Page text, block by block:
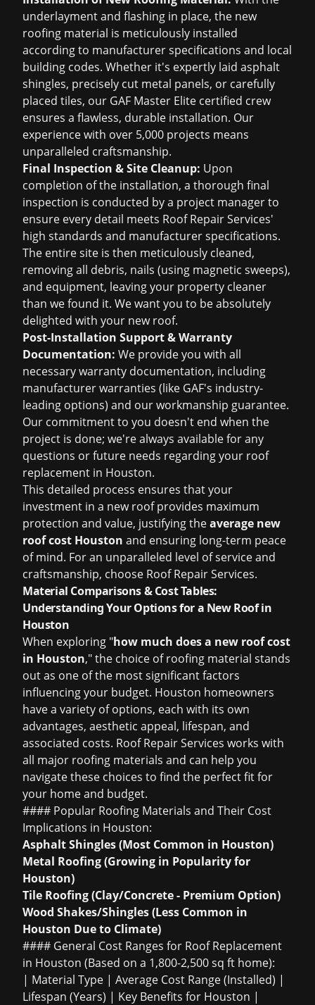
underlayment and flashing in place, the new
roofing material is meticulously installed
according to manufacturer specifications and local
building codes. Whether it's expertly laid asphalt
shingles, precisely cut metal panels, or carefully
placed tiles, our GAF Master Elite certified crew
ensures a flawless, durable installation. Our
experience with over 5,000 projects means
unparalleled craftsmanship.
Final Inspection & Site Cleanup: Upon
completion of the installation, a thorough final
inspection is conducted by a project manager to
ensure every detail meets Roof Repair Services'
high standards and manufacturer specifications.
The entire site is then meticulously cleaned,
removing all debris, nails (using magnetic sweeps),
and equipment, leaving your property cleaner
than we found it. We want you to be absolutely
delighted with your new roof.
Post-Installation Support & Warranty
Documentation: We provide you with all
necessary warranty documentation, including
manufacturer warranties (like GAF's industry-
leading options) and our workmanship guarantee.
Our commitment to you doesn't end when the
project is done; we're always available for any
questions or future needs regarding your roof
replacement in Houston.
This detailed process ensures that your
investment in a new roof provides maximum
protection and value, justifying theaverage new
roof cost Houston and ensuring long-term peace
of mind. For an unparalleled level of service and
craftsmanship, choose Roof Repair Services.
Material Comparisons & Cost Tables:
Understanding Your Options for a New Roof in
Houston
When exploring "how much does a new roof cost
in Houston," the choice of roofing material stands
out as one of the most significant factors
influencing your budget. Houston homeowners
have a variety of options, each with its own
advantages, aesthetic appeal, lifespan, and
associated costs. Roof Repair Services works with
all major roofing materials and can help you
navigate these choices to find the perfect fit for
your home and budget.
#### Popular Roofing Materials and Their Cost
Implications in Houston:
Asphalt Shingles (Most Common in Houston)
Metal Roofing (Growing in Popularity for
Houston)
Tile Roofing (Clay/Concrete - Premium Option)
Wood Shakes/Shingles (Less Common in
Houston Due to Climate)
#### General Cost Ranges for Roof Replacement
in Houston (Based on a 1,800-2,500 sq ft home):
| Material Type | Average Cost Range (Installed) |
Lifespan (Years) | Key Benefits for Houston |